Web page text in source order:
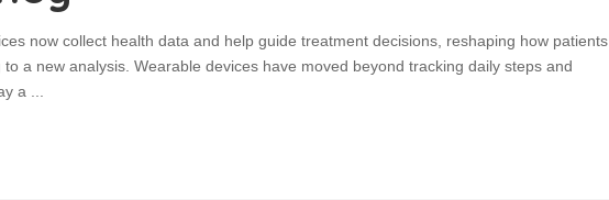
now collect health data and help guide treatment decisions, reshaping how patients
a new analysis. Wearable devices have moved beyond tracking daily steps and
a